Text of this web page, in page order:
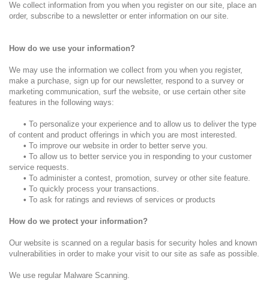
We collect information from you when you register on our site, place an
order, subscribe to a newsletter or enter information on our site.
How do we use your information?
We may use the information we collect from you when you register,
make a purchase, sign up for our newsletter, respond to a survey or
marketing communication, surf the website, or use certain other site
features in the following ways:
• To personalize your experience and to allow us to deliver the type
of content and product offerings in which you are most interested.
• To improve our website in order to better serve you.
• To allow us to better service you in responding to your customer
service requests.
• To administer a contest, promotion, survey or other site feature.
• To quickly process your transactions.
• To ask for ratings and reviews of services or products
How do we protect your information?
Our website is scanned on a regular basis for security holes and known
vulnerabilities in order to make your visit to our site as safe as possible.
We use regular Malware Scanning.